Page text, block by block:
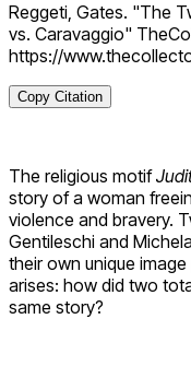
Reggeti, Gates. "The
vs. Caravaggio"
https://
Copy Citation
The religious motif
story of a woman
violence and bravery.
Gentileschi and
their own unique
arises: how did two
same story?